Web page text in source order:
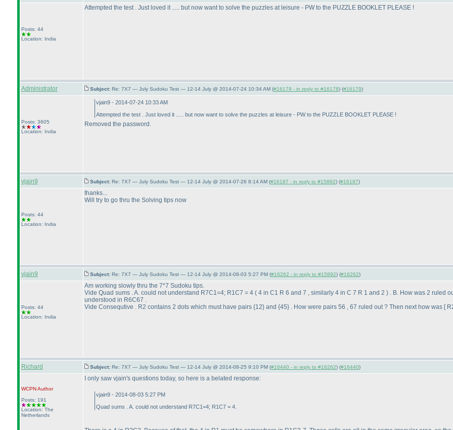
Posts: 44
Location: India
Attempted the test . Just loved it ..... but now want to solve the puzzles at leisure - PW to the PUZZLE BOOKLET PLEASE !
Administrator Subject: Re: 7X7 — July Sudoku Test — 12-14 July @ 2014-07-24 10:34 AM (#16179 - in reply to #16178) (#16179)
Posts: 3605
Location: India
vjain9 - 2014-07-24 10:33 AM
Attempted the test . Just loved it ..... but now want to solve the puzzles at leisure - PW to the PUZZLE BOOKLET PLEASE !
Removed the password.
vjain9 Subject: Re: 7X7 — July Sudoku Test — 12-14 July @ 2014-07-26 8:14 AM (#16187 - in reply to #15892) (#16187)
Posts: 44
Location: India
thanks...
Will try to go thru the Solving tips now
vjain9 Subject: Re: 7X7 — July Sudoku Test — 12-14 July @ 2014-08-03 5:27 PM (#16262 - in reply to #15892) (#16262)
Posts: 44
Location: India
Am working slowly thru the 7*7 Sudoku tips.
Vide Quad sums . A. could not understand R7C1=4; R1C7 = 4 ( 4 in C1 R 6 and 7 , similarly 4 in C 7 R 1 and 2 ) . B. How was 2 ruled
understood in R6C67 .
Vide Consequtive . R2 contains 2 dots which must have pairs {12} and {45} . How were pairs 56 , 67 ruled out ? Then next how was [
Richard Subject: Re: 7X7 — July Sudoku Test — 12-14 July @ 2014-08-25 9:10 PM (#16440 - in reply to #16262) (#16440)
WCPNAuthor
Posts: 191
Location: The
Netherlands
I only saw vjain's questions today, so here is a belated response:
vjain9 - 2014-08-03 5:27 PM
Quad sums . A. could not understand R7C1=4; R1C7 = 4.